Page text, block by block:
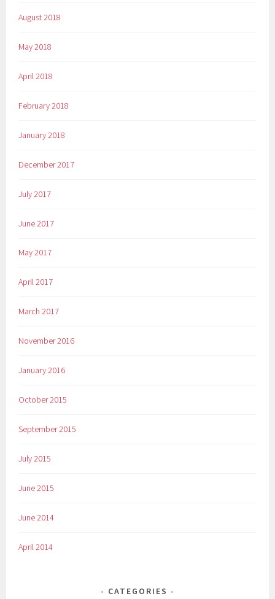
August 2018
May 2018
April 2018
February 2018
January 2018
December 2017
July 2017
June 2017
May 2017
April 2017
March 2017
November 2016
January 2016
October 2015
September 2015
July 2015
June 2015
June 2014
April 2014
CATEGORIES